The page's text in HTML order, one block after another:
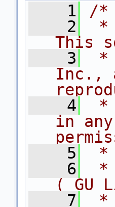
    1
/*
    2
*
This
    3
*
Inc.,
    4
*
in
    5
*
    6
*
( GU
    7
*